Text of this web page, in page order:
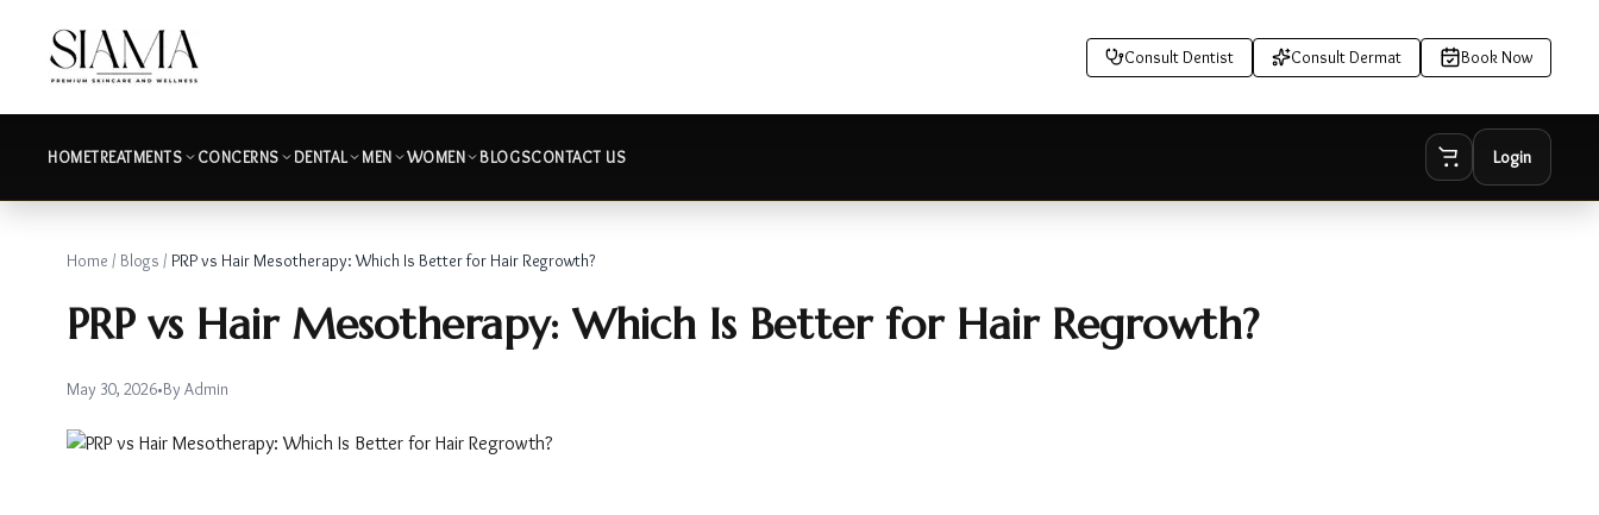
Consult Dentist Consult Dermat Book Now
HOMETREATMENTS CONCERNS DENTAL MEN WOMEN BLOGSCONTACT US Login
Home / Blogs / PRP vs Hair Mesotherapy: Which Is Better for Hair Regrowth?
PRP vs Hair Mesotherapy: Which Is Better for Hair Regrowth?
May 30, 2026•By Admin